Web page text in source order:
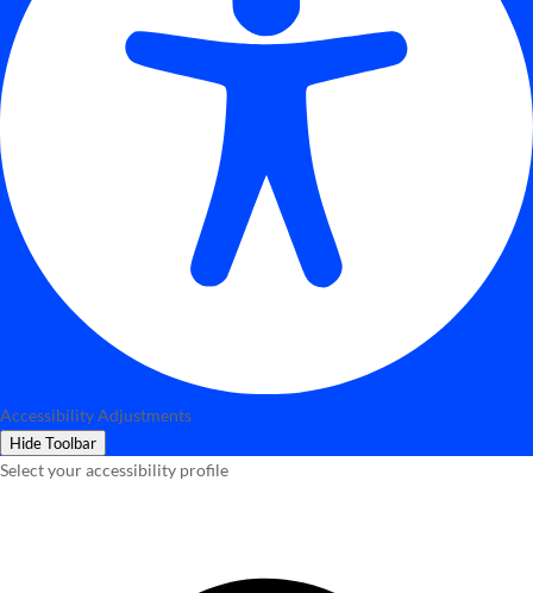
Accessibility Adjustments
Hide Toolbar
Select your accessibility profile